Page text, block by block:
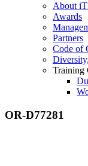
About
Awards
Partners
Code of
Training
OR-D77281